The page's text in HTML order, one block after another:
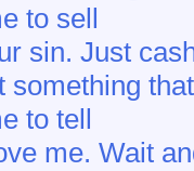
to sell
sin. Just
something
to tell
me. Wait